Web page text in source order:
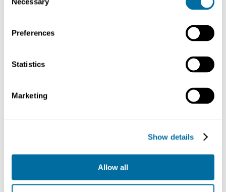
Selection
Preferences
Statistics
Marketing
Show details
Allow all
What will it take to transform our throwaway economy
circulated, and nature is regenerated?
Thecircular economy
gives us the tools to tackle climate
change and biodiversity loss together, while addressing